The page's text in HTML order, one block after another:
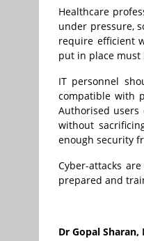
Healthcare
under pressure,
require efficient
put in place
IT personnel
compatible with
Authorised users
without
enough security
Cyber-attacks
prepared and
Dr Gopal Sharan,